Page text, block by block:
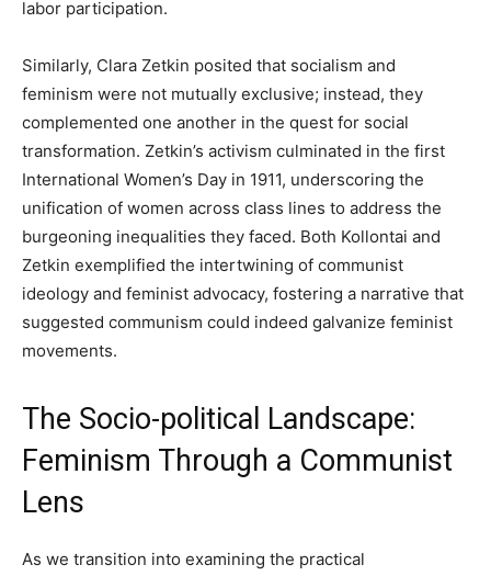
labor participation.
Similarly, Clara Zetkin posited that socialism and
feminism were not mutually exclusive; instead, they
complemented one another in the quest for social
transformation. Zetkin’s activism culminated in the first
International Women’s Day in 1911, underscoring the
unification of women across class lines to address the
burgeoning inequalities they faced. Both Kollontai and
Zetkin exemplified the intertwining of communist
ideology and feminist advocacy, fostering a narrative that
suggested communism could indeed galvanize feminist
movements.
The Socio-political Landscape:
Feminism Through a Communist
Lens
As we transition into examining the practical